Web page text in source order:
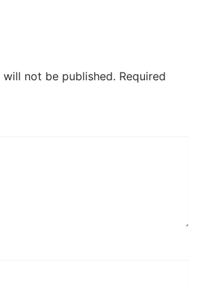
not be published. Required